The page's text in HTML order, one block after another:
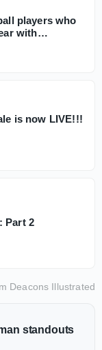
players who
with
is now LIVE!!!
Part 2
Deacons Illustrated
standouts